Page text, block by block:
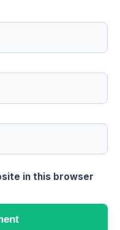
in this browser